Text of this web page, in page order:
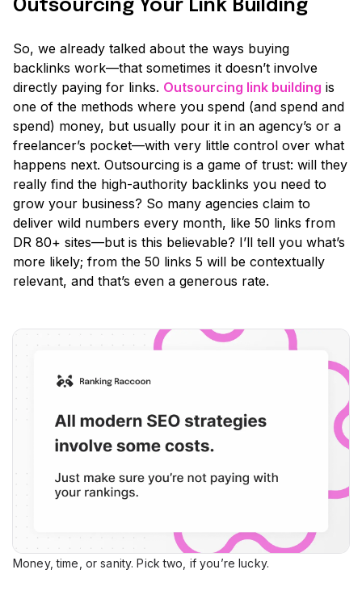
Outsourcing Your Link Building
So, we already talked about the ways buying
backlinks work—that sometimes it doesn’t involve
directly paying for links. Outsourcing link building is
one of the methods where you spend (and spend and
spend) money, but usually pour it in an agency’s or a
freelancer’s pocket—with very little control over what
happens next. Outsourcing is a game of trust: will they
really find the high-authority backlinks you need to
grow your business? So many agencies claim to
deliver wild numbers every month, like 50 links from
DR 80+ sites—but is this believable? I’ll tell you what’s
more likely; from the 50 links 5 will be contextually
relevant, and that’s even a generous rate.
Money, time, or sanity. Pick two, if you’re lucky.